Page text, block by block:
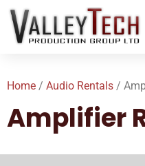
Home / Audio Rentals /
Amplifier